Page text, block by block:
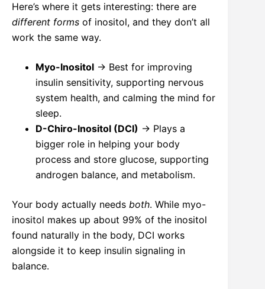
Here’s where it gets interesting: there are
different forms of inositol, and they don’t all
work the same way.
Myo-Inositol → Best for improving
insulin sensitivity, supporting nervous
system health, and calming the mind for
sleep.
D-Chiro-Inositol (DCI) → Plays a
bigger role in helping your body
process and store glucose, supporting
androgen balance, and metabolism.
Your body actually needs both. While myo-
inositol makes up about 99% of the inositol
found naturally in the body, DCI works
alongside it to keep insulin signaling in
balance.